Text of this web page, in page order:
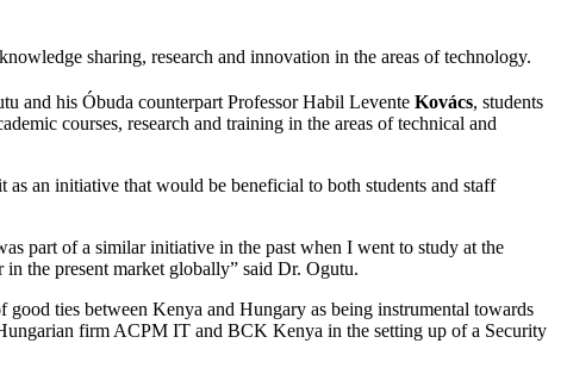
sharing, research and innovation in the areas of technology.
and his Óbuda counterpart Professor Habil Levente Kovács, students
courses, research and training in the areas of technical and
an initiative that would be beneficial to both students and staff
part of a similar initiative in the past when I went to study at the
the present market globally” said Dr. Ogutu.
ties between Kenya and Hungary as being instrumental towards
firm ACPM IT and BCK Kenya in the setting up of a Security